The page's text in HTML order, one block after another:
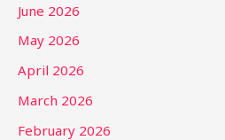
June 2026
May 2026
April 2026
March 2026
February 2026